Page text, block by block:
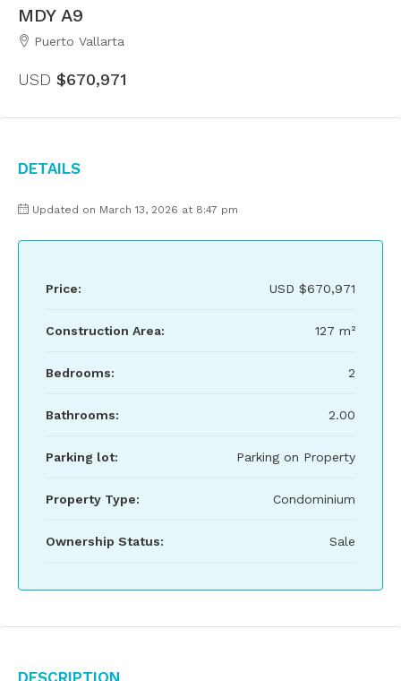
MDY A9
Puerto Vallarta
USD $670,971
Details
Updated on March 13, 2026 at 8:47 pm
Price: USD $670,971
Construction Area: 127 m²
Bedrooms: 2
Bathrooms: 2.00
Parking lot: Parking on Property
Property Type: Condominium
Ownership Status: Sale
Description